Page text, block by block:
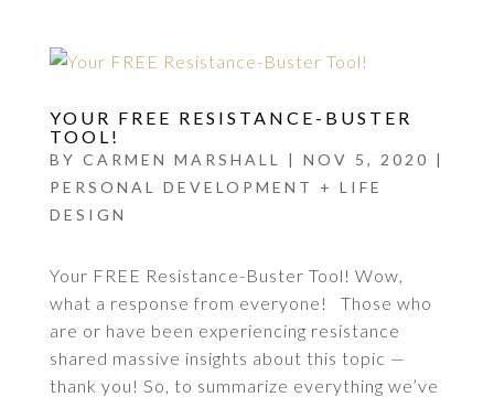
YOUR FREE RESISTANCE-BUSTER
TOOL!
BY CARMEN MARSHALL | NOV 5, 2020 |
PERSONAL DEVELOPMENT + LIFE
DESIGN
Your FREE Resistance-Buster Tool! Wow,
what a response from everyone! Those who
are or have been experiencing resistance
shared massive insights about this topic —
thank you! So, to summarize everything we’ve